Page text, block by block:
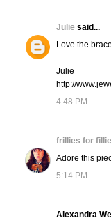
Julie said...
Love the
Julie
http://
4:48 PM
frillies for
Adore this
5:14 PM
Alexandra